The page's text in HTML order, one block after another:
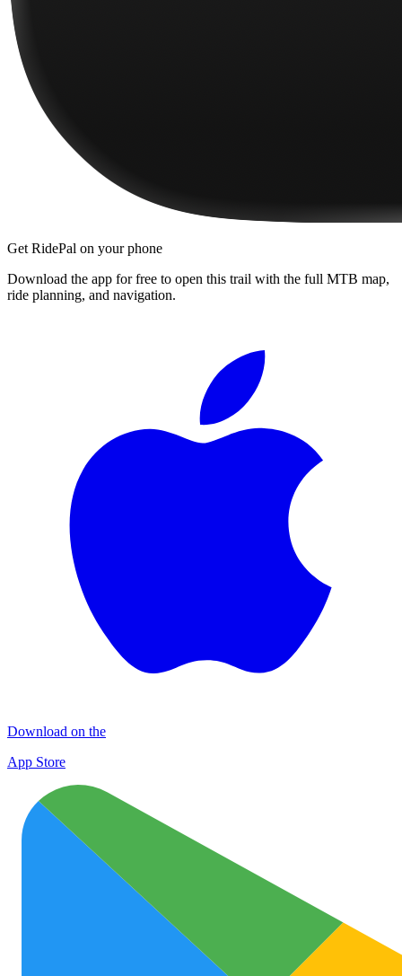
Get RidePal on your phone
Download the app for free to open this trail with the full MTB map,
ride planning, and navigation.
Download on the
App Store